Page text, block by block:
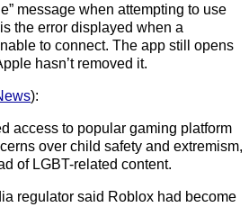
message when attempting to use
the error displayed when a
to connect. The app still opens
hasn’t removed it.
):
access to popular gaming platform
over child safety and extremism,
of LGBT-related content.
regulator said Roblox had become